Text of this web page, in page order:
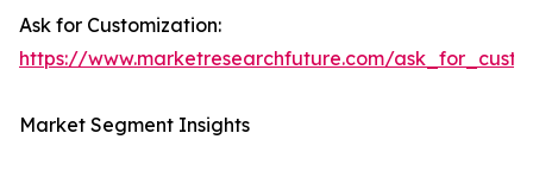
Ask for Customization:
https://www.marketresearchfuture.com/
Market Segment Insights